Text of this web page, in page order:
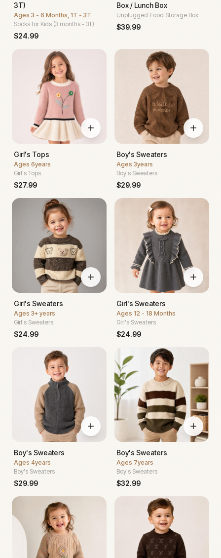
3T)
Ages 3 - 6 Months, 1T - 3T
Socks for Kids (3 months - 3T)
$24.99
Box / Lunch Box
Unplugged Food Storage Box
$39.99
Girl's Tops
Ages 6years
Girl's Tops
$27.99
Boy's Sweaters
Ages 3years
Boy's Sweaters
$29.99
Girl's Sweaters
Ages 3+ years
Girl's Sweaters
$24.99
Girl's Sweaters
Ages 12 - 18 Months
Girl's Sweaters
$24.99
Boy's Sweaters
Ages 4years
Boy's Sweaters
$29.99
Boy's Sweaters
Ages 7years
Boy's Sweaters
$32.99